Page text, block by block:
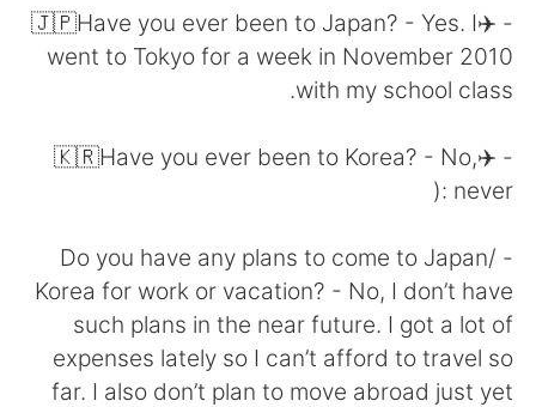
Русский
Türkçe Tiếng Việt
- ✈️🇯🇵Have you ever been to Japan? - Yes. I
went to Tokyo for a week in November 2010
with my school class.
- ✈️🇰🇷Have you ever been to Korea? - No,
never :(
- Do you have any plans to come to Japan/
Korea for work or vacation? - No, I don’t have
such plans in the near future. I got a lot of
expenses lately so I can’t afford to travel so
far. I also don’t plan to move abroad just yet